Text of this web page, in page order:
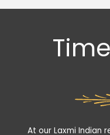
At our Laxmi Indian